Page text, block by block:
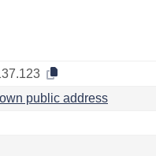
public address